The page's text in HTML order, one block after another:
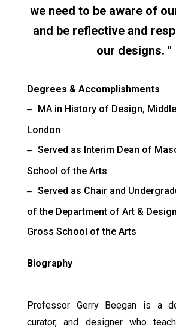
we need to be aware of
and be reflective and
our designs.
Degrees & Accomplishments
MA in History of Design,
London
Served as Interim Dean of
School of the Arts
Served as Chair and
of the Department of Art &
Gross School of the Arts
Biography
Professor Gerry Beegan is a
curator, and designer who